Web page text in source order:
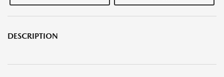
DESCRIPTION